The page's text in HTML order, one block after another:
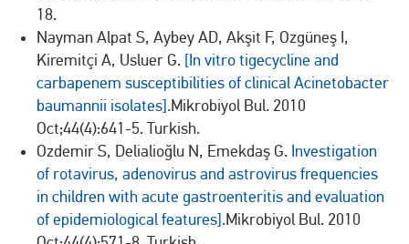
18.
Nayman Alpat S, Aybey AD, Akşit F, Ozgüneş I,
Kiremitçi A, Usluer G. [In vitro tigecycline and
carbapenem susceptibilities of clinical Acinetobacter
baumannii isolates].Mikrobiyol Bul. 2010
Oct;44(4):641-5. Turkish.
Ozdemir S, Delialioğlu N, Emekdaş G. Investigation
of rotavirus, adenovirus and astrovirus frequencies
in children with acute gastroenteritis and evaluation
of epidemiological features].Mikrobiyol Bul. 2010